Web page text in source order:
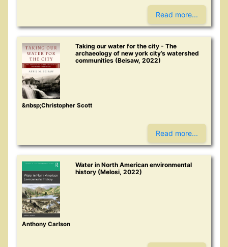
Read more...
Taking our water for the city - The
archaeology of new york city’s watershed
communities (Beisaw, 2022)
&nbsp;Christopher Scott
Read more...
Water in North American environmental
history (Melosi, 2022)
Anthony Carlson